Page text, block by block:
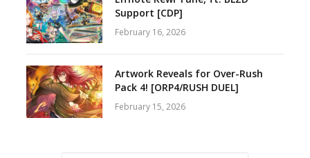
Support [CDP]
February 16, 2026
Artwork Reveals for Over-Rush
Pack 4! [ORP4/RUSH DUEL]
February 15, 2026